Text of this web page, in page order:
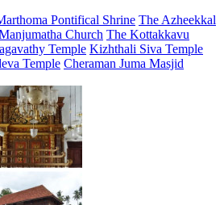
Pontifical Shrine The Azheekkal
Church The Kottakkavu
Temple Kizhthali Siva Temple
Temple Cheraman Juma Masjid